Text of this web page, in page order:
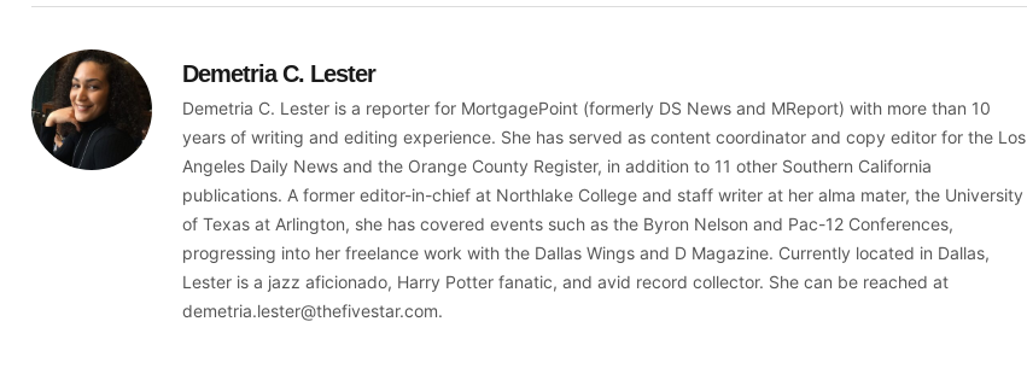
Demetria C. Lester
Demetria C. Lester is a reporter for MortgagePoint (formerly DS News and MReport) with more than 10
years of writing and editing experience. She has served as content coordinator and copy editor for the Los
Angeles Daily News and the Orange County Register, in addition to 11 other Southern California
publications. A former editor-in-chief at Northlake College and staff writer at her alma mater, the University
of Texas at Arlington, she has covered events such as the Byron Nelson and Pac-12 Conferences,
progressing into her freelance work with the Dallas Wings and D Magazine. Currently located in Dallas,
Lester is a jazz aficionado, Harry Potter fanatic, and avid record collector. She can be reached at
demetria.lester@thefivestar.com.